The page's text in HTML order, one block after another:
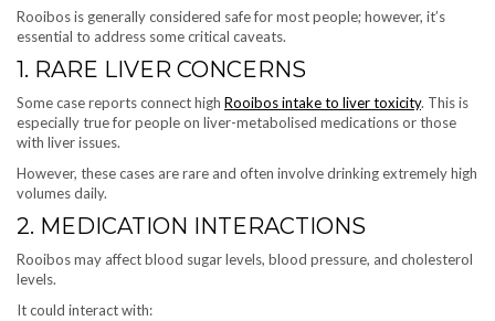
Rooibos is generally considered safe for most people; however, it’s
essential to address some critical caveats.
1. RARE LIVER CONCERNS
Some case reports connect high Rooibos intake to liver toxicity. This is
especially true for people on liver-metabolised medications or those
with liver issues.
However, these cases are rare and often involve drinking extremely high
volumes daily.
2. MEDICATION INTERACTIONS
Rooibos may affect blood sugar levels, blood pressure, and cholesterol
levels.
It could interact with: